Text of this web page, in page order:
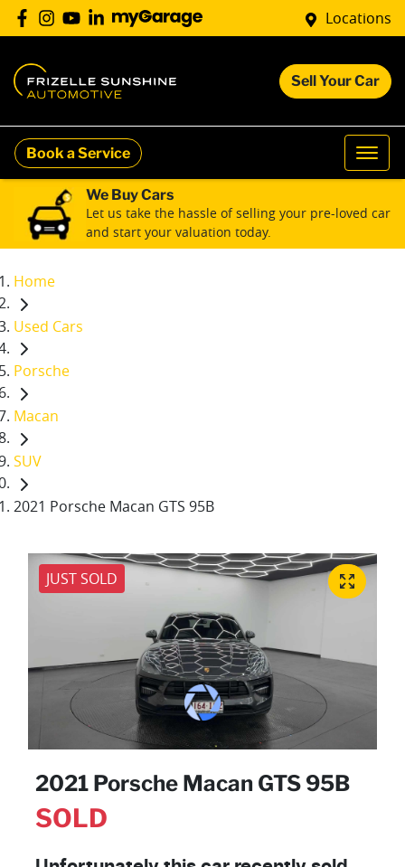
Locations
Sell Your Car
Book a Service
We Buy Cars
Let us take the hassle of selling your pre-loved car
and start your valuation today.
Home
Used Cars
Porsche
Macan
SUV
2021 Porsche Macan GTS 95B
JUST SOLD
2021 Porsche Macan GTS 95B
SOLD